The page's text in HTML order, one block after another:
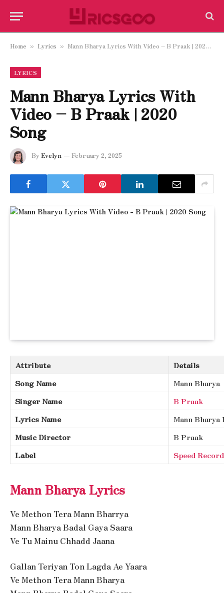
Home » Lyrics » Mann Bharya Lyrics With Video – B Praak | 2020 Song
LYRICS
Mann Bharya Lyrics With
Video – B Praak | 2020
Song
By Evelyn February 2, 2025
Attribute
Details
Song Name
Mann Bharya
Singer Name
B Praak
Lyrics Name
Mann
Music Director
B Praak
Label
Speed
Mann Bharya Lyrics
Ve Methon Tera Mann Bharrya
Mann Bharya Badal Gaya Saara
Ve Tu Mainu Chhadd Jaana
Gallan Teriyan Ton Lagda Ae Yaara
Ve Methon Tera Mann Bharya